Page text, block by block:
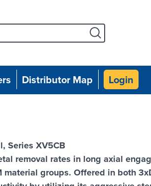
Distributor Map Login
Series XV5CB
removal rates in long axial
groups. Offered in both